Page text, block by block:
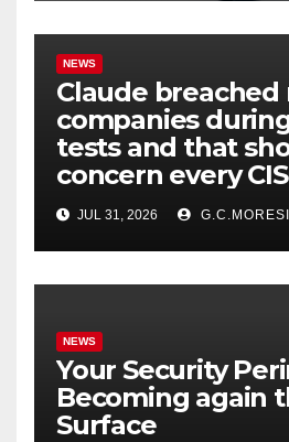
NEWS
Claude breached
companies
tests and that
concern every
JUL 31, 2026 G.C.MORESI
NEWS
Your Security
Becoming again
Surface